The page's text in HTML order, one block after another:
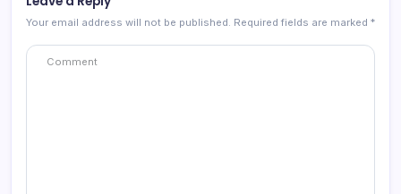
Your email address will not be published. Required fields are marked *